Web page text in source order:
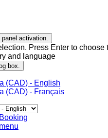
panel activation.
Press Enter to
and language
box.
(CAD) - English
(CAD) - Français
menu